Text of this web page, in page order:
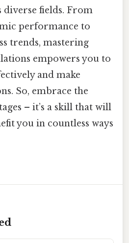
diverse fields. From
performance to
trends, mastering
empowers you to
and make
So, embrace the
– it’s a skill that will
you in countless ways